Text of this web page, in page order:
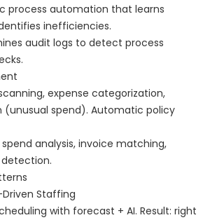
process automation that learns
inefficiencies.
audit logs to detect process
expense categorization,
spend). Automatic policy
spend analysis, invoice matching,
Staffing
with forecast + AI. Result: right